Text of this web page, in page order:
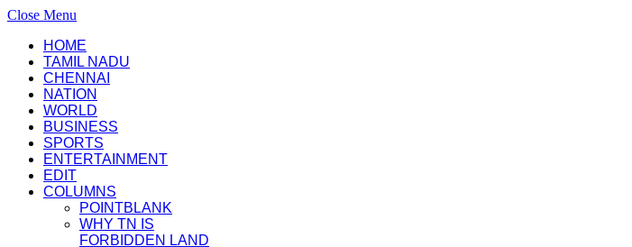
Close Menu
HOME
TAMIL NADU
CHENNAI
NATION
WORLD
BUSINESS
SPORTS
ENTERTAINMENT
EDIT
COLUMNS
POINTBLANK
WHY TN IS
FORBIDDEN LAND